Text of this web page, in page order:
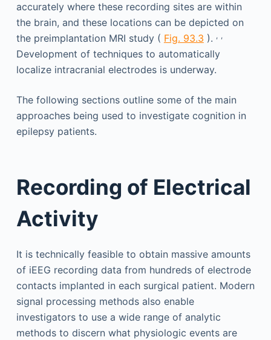
accurately where these recording sites are within
the brain, and these locations can be depicted on
the preimplantation MRI study ( Fig. 93.3 ). , ,
Development of techniques to automatically
localize intracranial electrodes is underway.
The following sections outline some of the main
approaches being used to investigate cognition in
epilepsy patients.
Recording of Electrical
Activity
It is technically feasible to obtain massive amounts
of iEEG recording data from hundreds of electrode
contacts implanted in each surgical patient. Modern
signal processing methods also enable
investigators to use a wide range of analytic
methods to discern what physiologic events are